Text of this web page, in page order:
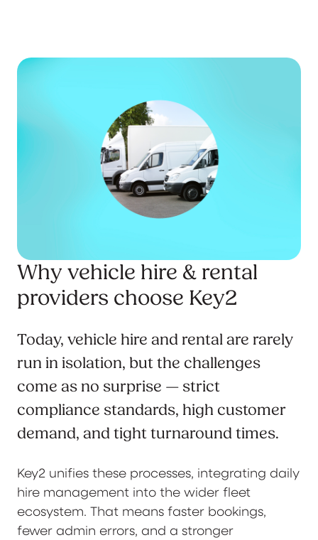
Why vehicle hire & rental
providers choose Key2
Today, vehicle hire and rental are rarely
run in isolation, but the challenges
come as no surprise — strict
compliance standards, high customer
demand, and tight turnaround times.
Key2 unifies these processes, integrating daily
hire management into the wider fleet
ecosystem. That means faster bookings,
fewer admin errors, and a stronger